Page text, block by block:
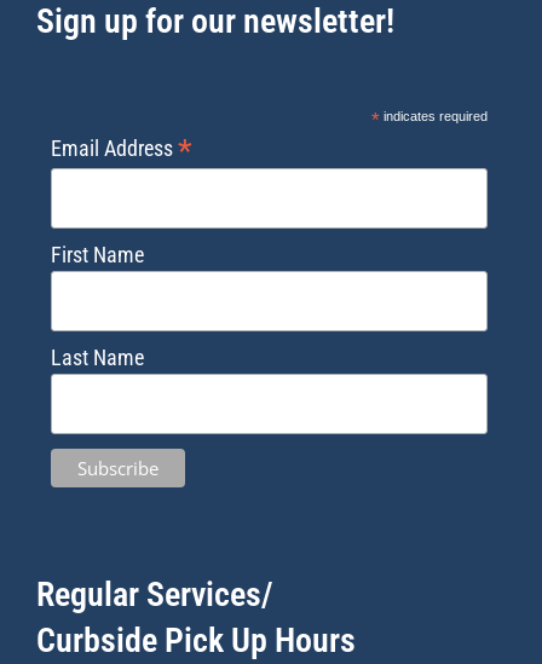
Sign up for our newsletter!
*indicates required
Email Address*
First Name
Last Name
Regular Services/
Curbside Pick Up Hours